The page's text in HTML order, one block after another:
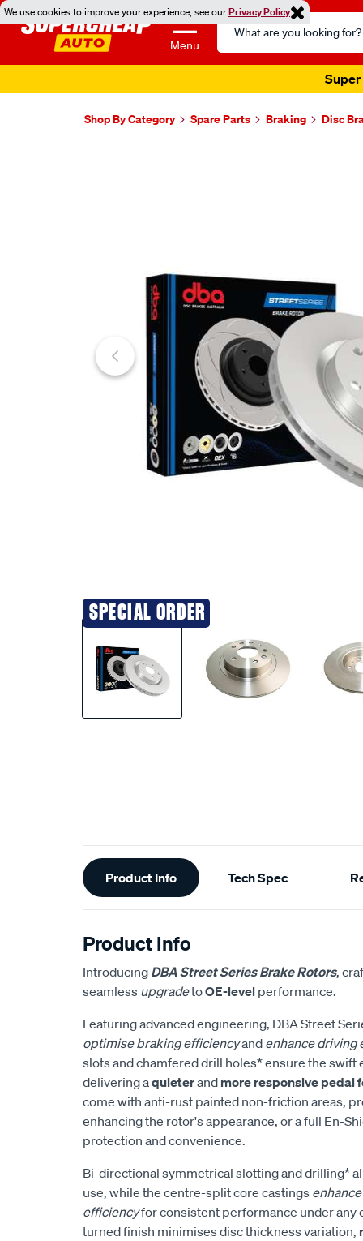
We use cookies to improve your experience, see ourPrivacy Policy
Menu
Search
Catalog
Super
Shop By Category Spare Parts Braking Disc
SPECIAL ORDER
Additional
Information
Product Info Tech Spec
Product Info
Introducing DBA Street Series Brake Rotors,
seamless upgradetoOE-level performance.
Featuring advanced engineering, DBA Street
optimise braking efficiencyand enhance driving
slots and chamfered drill holes* ensure the swift
delivering aquieterand more responsive pedal
come with anti-rust painted non-friction areas,
enhancing the rotor's appearance, or a full En-
protection and convenience.
Bi-directional symmetrical slotting and drilling*
use, while the centre-split core castings
efficiencyfor consistent performance under any
turned finish minimises disc thickness variation,